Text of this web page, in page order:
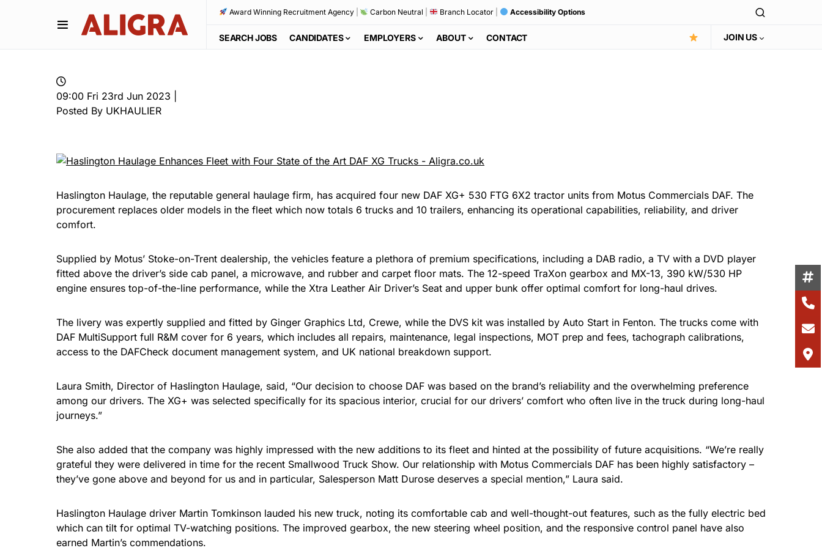
Award Winning Recruitment Agency| Carbon Neutral Branch Locator| Accessibility Options
SEARCH JOBS CANDIDATES EMPLOYERS ABOUT CONTACT JOIN US
09:00 Fri 23rd Jun 2023 |
Posted By UKHAULIER
Haslington Haulage, the reputable general haulage firm, has acquired four new DAF XG+ 530 FTG 6X2 tractor units from Motus Commercials DAF. The
procurement replaces older models in the fleet which now totals 6 trucks and 10 trailers, enhancing its operational capabilities, reliability, and driver
comfort.
Supplied by Motus’ Stoke-on-Trent dealership, the vehicles feature a plethora of premium specifications, including a DAB radio, a TV with a DVD player
fitted above the driver’s side cab panel, a microwave, and rubber and carpet floor mats. The 12-speed TraXon gearbox and MX-13, 390 kW/530 HP
engine ensures top-of-the-line performance, while the Xtra Leather Air Driver’s Seat and upper bunk offer optimal comfort for long-haul drives.
The livery was expertly supplied and fitted by Ginger Graphics Ltd, Crewe, while the DVS kit was installed by Auto Start in Fenton. The trucks come with
DAF MultiSupport full R&M cover for 6 years, which includes all repairs, maintenance, legal inspections, MOT prep and fees, tachograph calibrations,
access to the DAFCheck document management system, and UK national breakdown support.
Laura Smith, Director of Haslington Haulage, said, “Our decision to choose DAF was based on the brand’s reliability and the overwhelming preference
among our drivers. The XG+ was selected specifically for its spacious interior, crucial for our drivers’ comfort who often live in the truck during long-haul
journeys.”
She also added that the company was highly impressed with the new additions to its fleet and hinted at the possibility of future acquisitions. “We’re really
grateful they were delivered in time for the recent Smallwood Truck Show. Our relationship with Motus Commercials DAF has been highly satisfactory –
they’ve gone above and beyond for us and in particular, Salesperson Matt Durose deserves a special mention,” Laura said.
Haslington Haulage driver Martin Tomkinson lauded his new truck, noting its comfortable cab and well-thought-out features, such as the fully electric bed
which can tilt for optimal TV-watching positions. The improved gearbox, the new steering wheel position, and the responsive control panel have also
earned Martin’s commendations.